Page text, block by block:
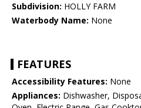
Subdivision: HOLLY FARM
Waterbody Name: None
FEATURES
Accessibility Features: None
Appliances: Dishwasher,